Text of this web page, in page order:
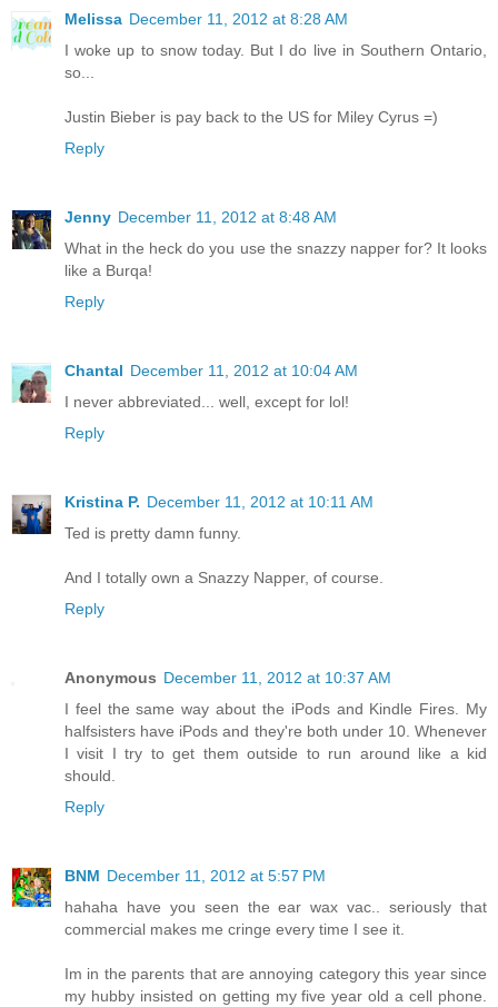
Melissa December 11, 2012 at 8:28 AM
I woke up to snow today. But I do live in Southern Ontario,
so...
Justin Bieber is pay back to the US for Miley Cyrus =)
Reply
Jenny December 11, 2012 at 8:48 AM
What in the heck do you use the snazzy napper for? It looks
like a Burqa!
Reply
Chantal December 11, 2012 at 10:04 AM
I never abbreviated... well, except for lol!
Reply
Kristina P. December 11, 2012 at 10:11 AM
Ted is pretty damn funny.
And I totally own a Snazzy Napper, of course.
Reply
Anonymous December 11, 2012 at 10:37 AM
I feel the same way about the iPods and Kindle Fires. My
halfsisters have iPods and they're both under 10. Whenever
I visit I try to get them outside to run around like a kid
should.
Reply
BNM December 11, 2012 at 5:57 PM
hahaha have you seen the ear wax vac.. seriously that
commercial makes me cringe every time I see it.
Im in the parents that are annoying category this year since
my hubby insisted on getting my five year old a cell phone.